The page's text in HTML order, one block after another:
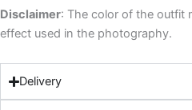
Disclaimer: The color of the outfit
effect used in the photography.
Delivery